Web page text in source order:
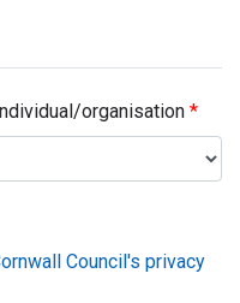
organisation
Council's privacy